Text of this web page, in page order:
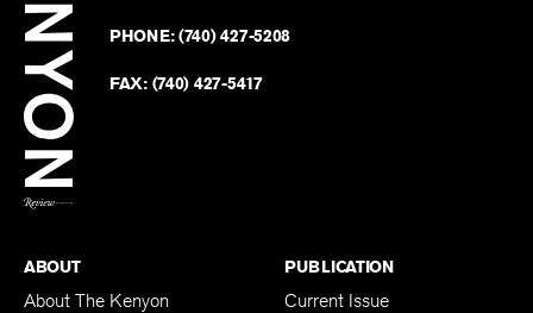
PHONE:(740) 427-5208
FAX: (740) 427-5417
ABOUT
About The Kenyon
PUBLICATION
Current Issue